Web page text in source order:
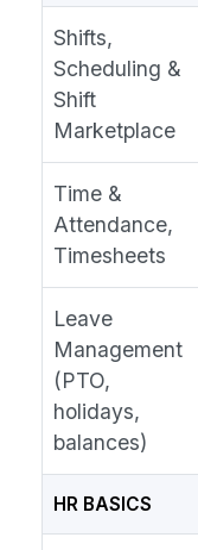
Shifts,
Scheduling &
Shift
Marketplace
Time &
Attendance,
Timesheets
Leave
Management
(PTO,
holidays,
balances)
HR BASICS